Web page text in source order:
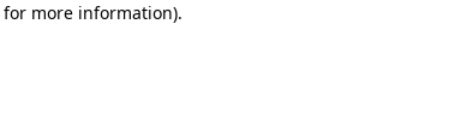
for more information).